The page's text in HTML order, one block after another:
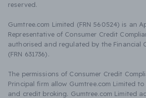
reserved.
Gumtree.com Limited (FRN 560524) is an
Representative of Consumer Credit
authorised and regulated by the Financial
(FRN 631736).
The permissions of Consumer Credit
Principal firm allow Gumtree.com Limited
and credit broking. Gumtree.com Limited